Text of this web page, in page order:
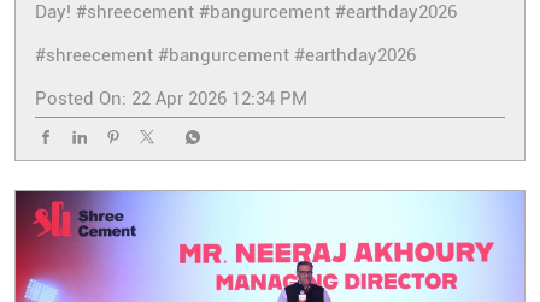
Day! #shreecement #bangurcement #earthday2026
#shreecement #bangurcement #earthday2026
Posted On: 22 Apr 2026 12:34 PM